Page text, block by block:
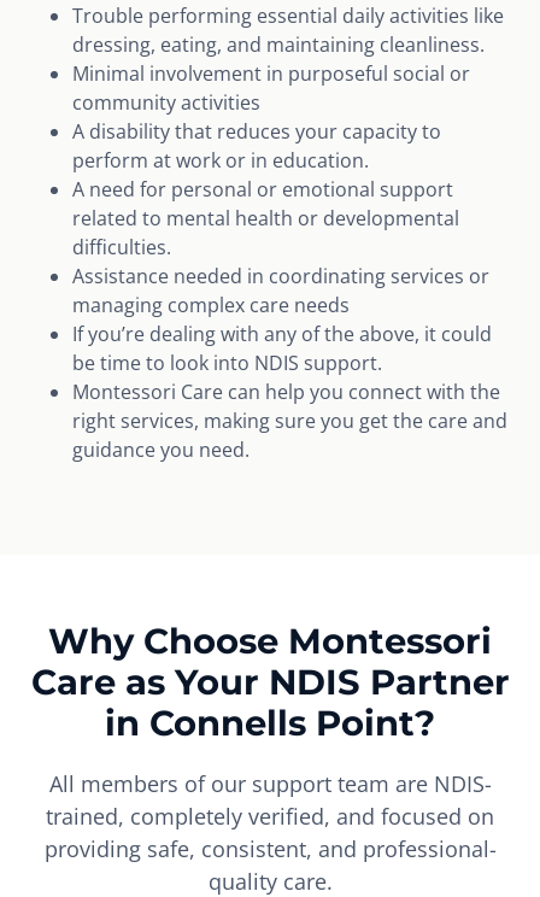
Trouble performing essential daily activities like
dressing, eating, and maintaining cleanliness.
Minimal involvement in purposeful social or
community activities
A disability that reduces your capacity to
perform at work or in education.
A need for personal or emotional support
related to mental health or developmental
difficulties.
Assistance needed in coordinating services or
managing complex care needs
If you’re dealing with any of the above, it could
be time to look into NDIS support.
Montessori Care can help you connect with the
right services, making sure you get the care and
guidance you need.
Why Choose Montessori
Care as Your NDIS Partner
in Connells Point?
All members of our support team are NDIS-
trained, completely verified, and focused on
providing safe, consistent, and professional-
quality care.